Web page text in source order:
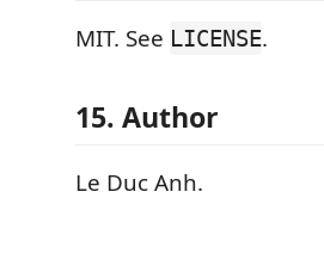
MIT. See LICENSE.
15. Author
Le Duc Anh.